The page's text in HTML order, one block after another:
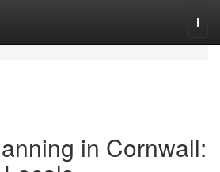
in Cornwall: